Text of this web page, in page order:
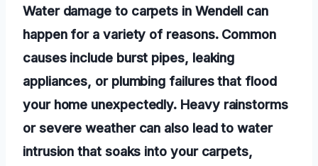
Water damage to carpets in Wendell can
happen for a variety of reasons. Common
causes include burst pipes, leaking
appliances, or plumbing failures that flood
your home unexpectedly. Heavy rainstorms
or severe weather can also lead to water
intrusion that soaks into your carpets,